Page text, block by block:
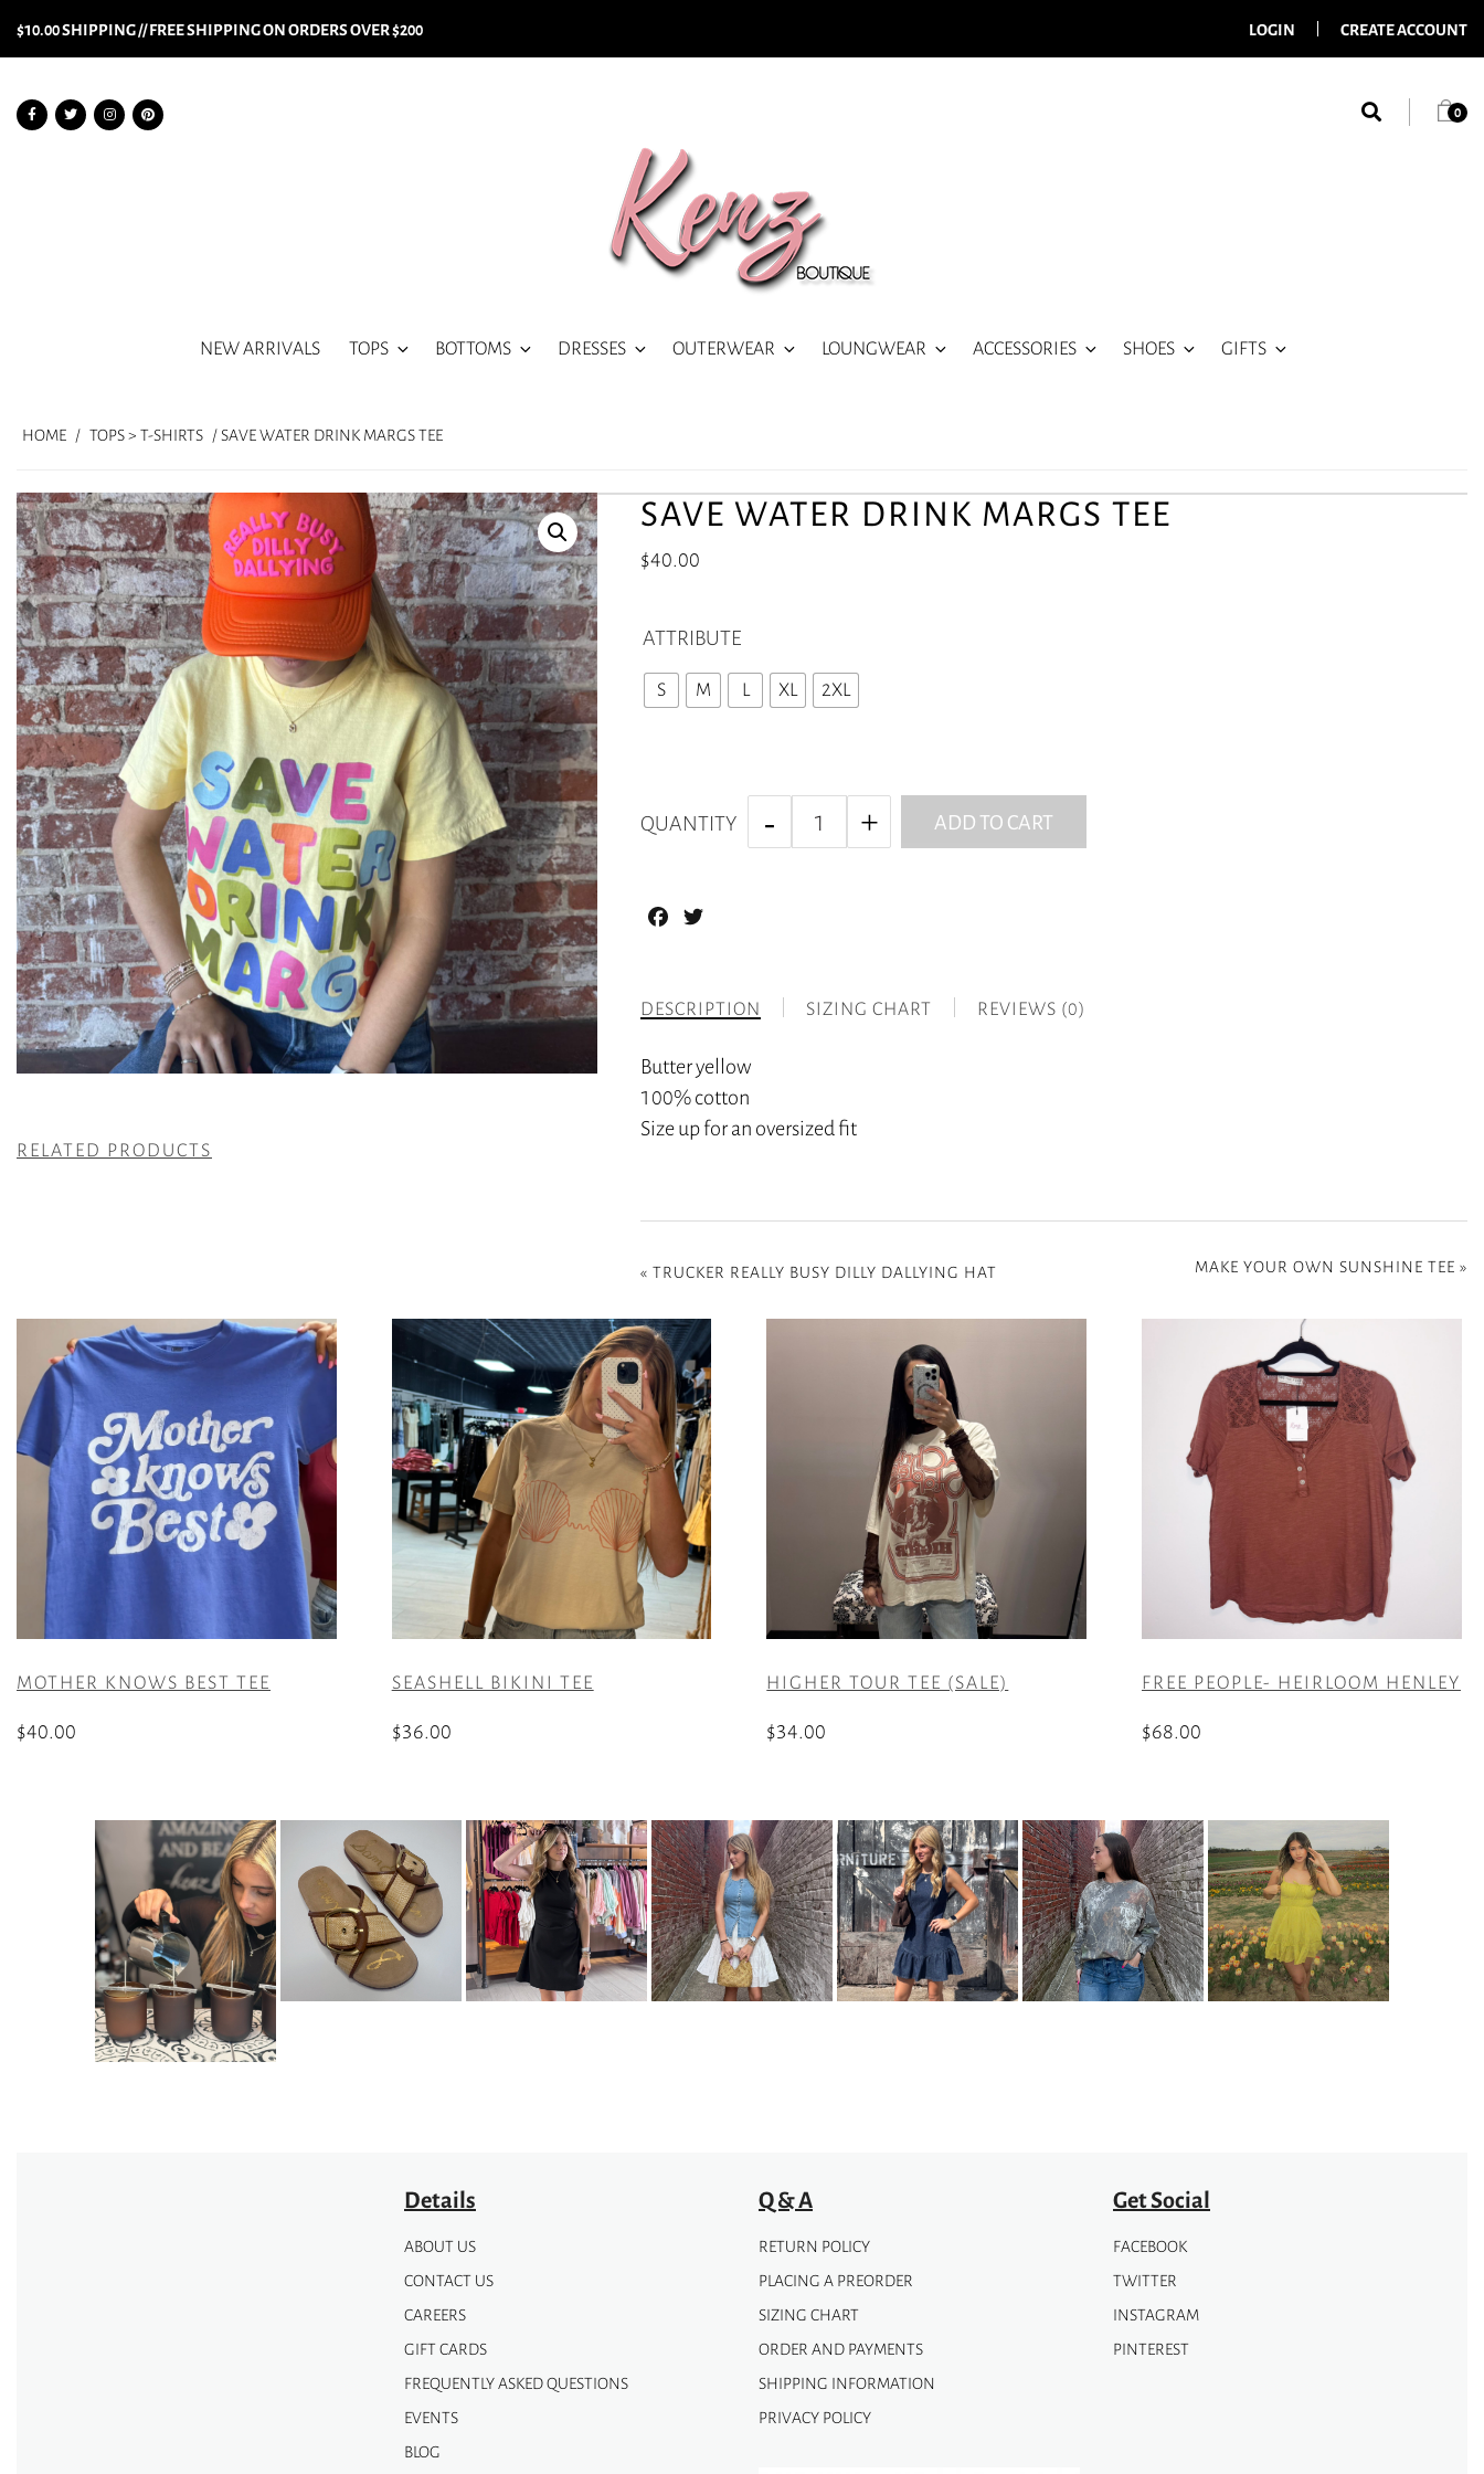
$10.00 SHIPPING // FREE SHIPPING ON ORDERS OVER $200 LOGIN CREATE ACCOUNT
0
NEW ARRIVALS TOPS BOTTOMS DRESSES OUTERWEAR LOUNGWEAR ACCESSORIES SHOES GIFTS
HOME / TOPS > T-SHIRTS / SAVE WATER DRINK MARGS TEE
SAVE WATER DRINK MARGS TEE
$40.00
ATTRIBUTE
S M L XL 2XL
QUANTITY ADD TO CART
Facebook
DESCRIPTION SIZING CHART REVIEWS (0)
Butter yellow
100% cotton
Size up for an oversized fit
«TRUCKER REALLY BUSY DILLY DALLYING HAT MAKE YOUR OWN SUNSHINE TEE »
RELATED PRODUCTS
MOTHER KNOWS BEST TEE
$40.00
SEASHELL BIKINI TEE
$36.00
has
multiple
variants.
The
options
may
HIGHER TOUR TEE (SALE)
$34.00
FREE PEOPLE- HEIRLOOM HENLEY
$68.00
has
multiple
variants.
The
options
may
Details
ABOUT US
CONTACT US
CAREERS
GIFT CARDS
FREQUENTLY ASKED QUESTIONS
EVENTS
BLOG
Q & A
RETURN POLICY
PLACING A PREORDER
SIZING CHART
ORDER AND PAYMENTS
SHIPPING INFORMATION
PRIVACY POLICY
Get Social
FACEBOOK
TWITTER
INSTAGRAM
PINTEREST